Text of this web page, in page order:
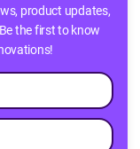
product updates,
the first to know